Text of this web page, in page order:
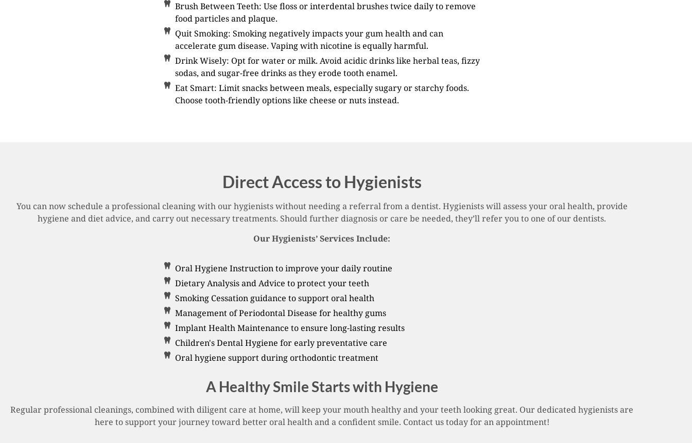
Brush Between Teeth: Use floss or interdental brushes twice daily to remove
food particles and plaque.
Quit Smoking: Smoking negatively impacts your gum health and can
accelerate gum disease. Vaping with nicotine is equally harmful.
Drink Wisely: Opt for water or milk. Avoid acidic drinks like herbal teas, fizzy
sodas, and sugar-free drinks as they erode tooth enamel.
Eat Smart: Limit snacks between meals, especially sugary or starchy foods.
Choose tooth-friendly options like cheese or nuts instead.
Direct Access to Hygienists
You can now schedule a professional cleaning with our hygienists without needing a referral from a dentist. Hygienists will assess your oral health, provide
hygiene and diet advice, and carry out necessary treatments. Should further diagnosis or care be needed, they’ll refer you to one of our dentists.
Our Hygienists’ Services Include:
Oral Hygiene Instruction to improve your daily routine
Dietary Analysis and Advice to protect your teeth
Smoking Cessation guidance to support oral health
Management of Periodontal Disease for healthy gums
Implant Health Maintenance to ensure long-lasting results
Children's Dental Hygiene for early preventative care
Oral hygiene support during orthodontic treatment
A Healthy Smile Starts with Hygiene
Regular professional cleanings, combined with diligent care at home, will keep your mouth healthy and your teeth looking great. Our dedicated hygienists are
here to support your journey toward better oral health and a confident smile. Contact us today for an appointment!